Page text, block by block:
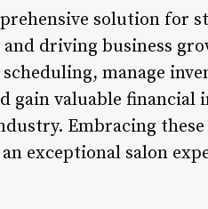
solution for
driving business
manage
valuable financial
Embracing
exceptional salon